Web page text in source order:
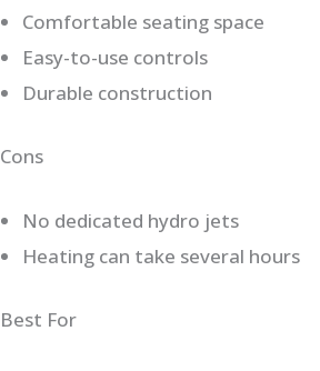
Comfortable seating space
Easy-to-use controls
Durable construction
Cons
No dedicated hydro jets
Heating can take several hours
Best For